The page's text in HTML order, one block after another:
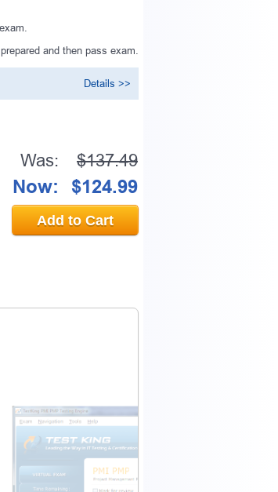
and then pass exam.
Details >>
Was: $137.49
Now: $124.99
Add to Cart